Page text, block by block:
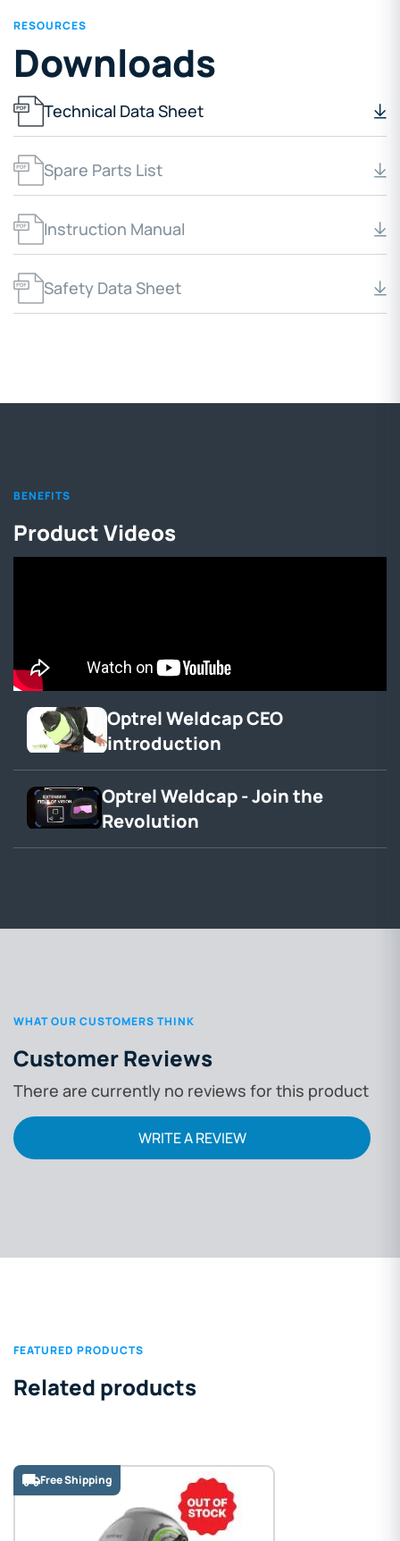
RESOURCES
Downloads
Technical Data Sheet
Spare Parts List
Instruction Manual
Safety Data Sheet
BENEFITS
Product Videos
Optrel Weldcap CEO
introduction
Optrel Weldcap - Join the
Revolution
WHAT OUR CUSTOMERS THINK
Customer Reviews
There are currently no reviews for this product
WRITE A REVIEW
FEATURED PRODUCTS
Related products
Free Shipping